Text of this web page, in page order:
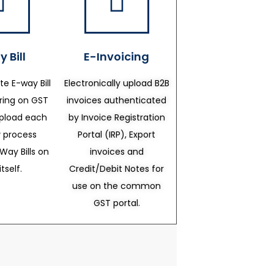
Bill
E-way Bill
on GST
each
Bills on
E-Invoicing
Electronically upload B2B
invoices authenticated
by Invoice Registration
Portal (IRP), Export
invoices and
Credit/Debit Notes for
use on the common
GST portal.